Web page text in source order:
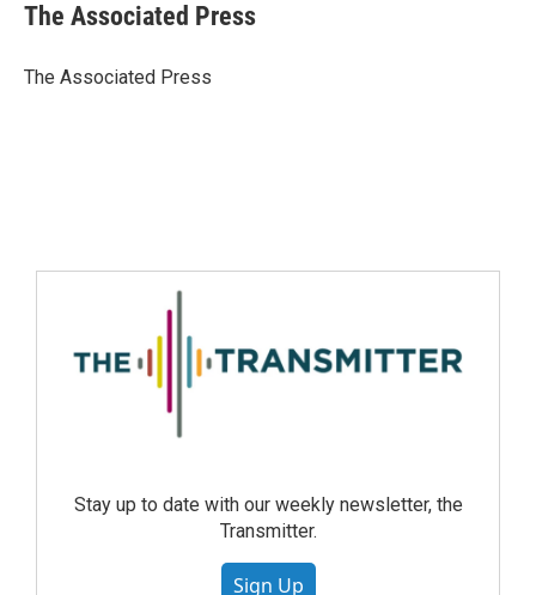
The Associated Press
The Associated Press
Stay up to date with our weekly newsletter, the
Transmitter.
Sign Up